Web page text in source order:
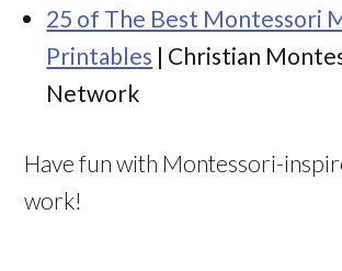
25 of The Best Montessori
Printables | Christian
Network
Have fun with Montessori-
work!